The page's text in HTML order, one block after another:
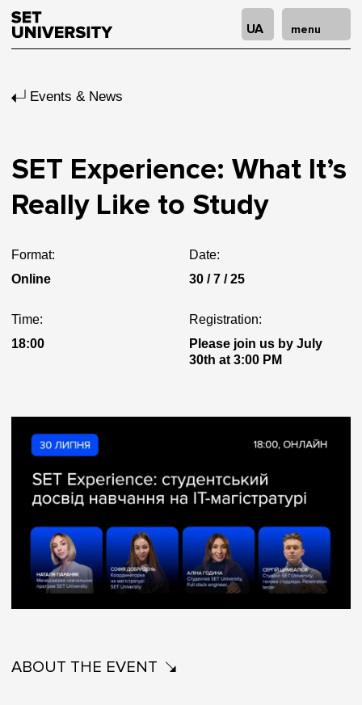
UA menu
Events & News
SET Experience: What It’s
Really Like to Study
Format:
Online
Date:
30 / 7 / 25
Time:
18:00
Registration:
Please join us by July
30th at 3:00 PM
ABOUT THE EVENT